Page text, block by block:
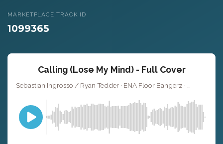
MARKETPLACE TRACK ID
1099365
Calling (Lose My Mind) - Full Cover